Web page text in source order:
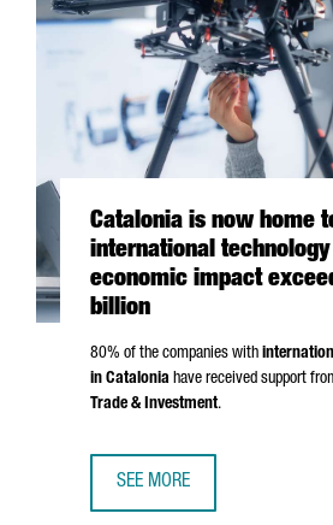
Catalonia is now home
international
economic impact
billion
80% of the companies with
in Catalonia have received support
Trade & Investment.
SEE MORE